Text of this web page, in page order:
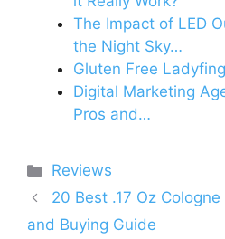
The Impact of LED
the Night Sky…
Gluten Free
Digital Marketing
Pros and…
Categories
Reviews
20 Best .17 Oz
and Buying Guide